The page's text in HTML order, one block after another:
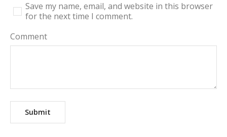
Save my name, email, and website in this browser
for the next time I comment.
Comment